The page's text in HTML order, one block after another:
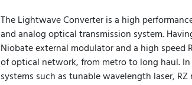
The Lightwave Converter is a high
and analog optical transmission system.
Niobate external modulator and a high speed
of optical network, from metro to long haul.
systems such as tunable wavelength laser,